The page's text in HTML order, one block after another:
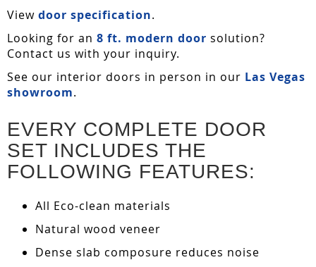
View door specification.
Looking for an 8 ft. modern door solution?
Contact us with your inquiry.
See our interior doors in person in our Las Vegas
showroom.
EVERY COMPLETE DOOR
SET INCLUDES THE
FOLLOWING FEATURES:
All Eco-clean materials
Natural wood veneer
Dense slab composure reduces noise